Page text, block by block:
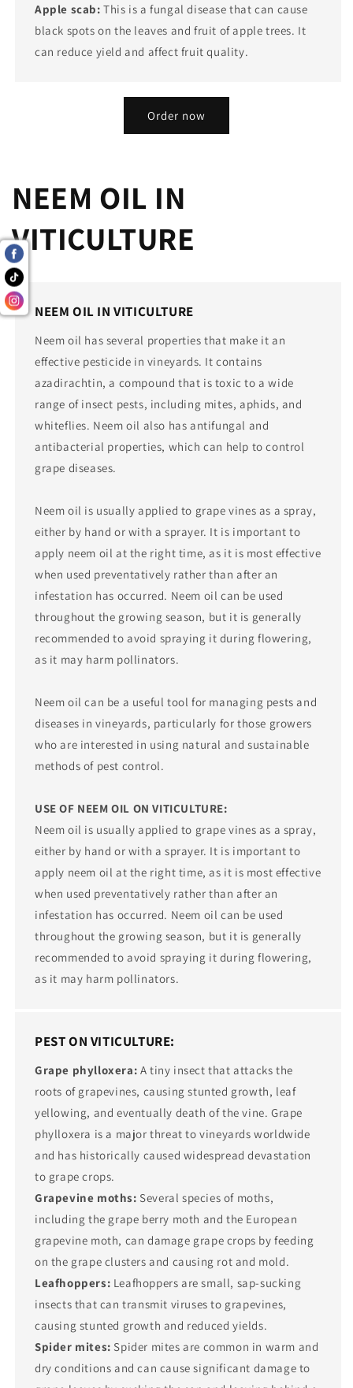
Apple scab: This is a fungal disease that can cause
black spots on the leaves and fruit of apple trees. It
can reduce yield and affect fruit quality.
Order now
NEEM OIL IN
VITICULTURE
NEEM OIL IN VITICULTURE
Neem oil has several properties that make it an
effective pesticide in vineyards. It contains
azadirachtin, a compound that is toxic to a wide
range of insect pests, including mites, aphids, and
whiteflies. Neem oil also has antifungal and
antibacterial properties, which can help to control
grape diseases.
Neem oil is usually applied to grape vines as a spray,
either by hand or with a sprayer. It is important to
apply neem oil at the right time, as it is most effective
when used preventatively rather than after an
infestation has occurred. Neem oil can be used
throughout the growing season, but it is generally
recommended to avoid spraying it during flowering,
as it may harm pollinators.
Neem oil can be a useful tool for managing pests and
diseases in vineyards, particularly for those growers
who are interested in using natural and sustainable
methods of pest control.
USE OF NEEM OIL ON VITICULTURE:
Neem oil is usually applied to grape vines as a spray,
either by hand or with a sprayer. It is important to
apply neem oil at the right time, as it is most effective
when used preventatively rather than after an
infestation has occurred. Neem oil can be used
throughout the growing season, but it is generally
recommended to avoid spraying it during flowering,
as it may harm pollinators.
PEST ON VITICULTURE:
Grape phylloxera: A tiny insect that attacks the
roots of grapevines, causing stunted growth, leaf
yellowing, and eventually death of the vine. Grape
phylloxera is a major threat to vineyards worldwide
and has historically caused widespread devastation
to grape crops.
Grapevine moths: Several species of moths,
including the grape berry moth and the European
grapevine moth, can damage grape crops by feeding
on the grape clusters and causing rot and mold.
Leafhoppers: Leafhoppers are small, sap-sucking
insects that can transmit viruses to grapevines,
causing stunted growth and reduced yields.
Spider mites: Spider mites are common in warm and
dry conditions and can cause significant damage to